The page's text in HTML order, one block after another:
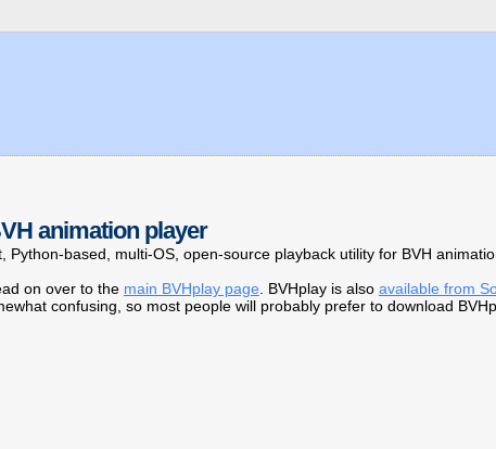
animation player
Python-based, multi-OS, open-source playback utility for BVH
on over to the main BVHplay page . BVHplay is also available from
confusing, so most people will probably prefer to download